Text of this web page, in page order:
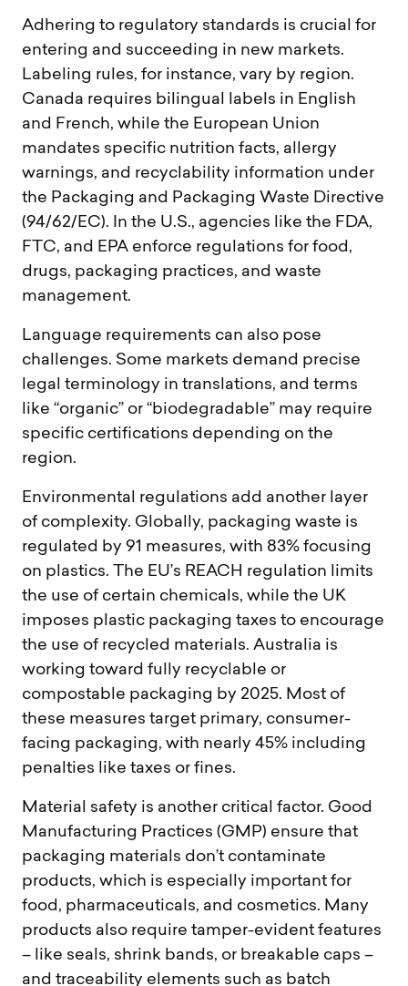
Adhering to regulatory standards is crucial for
entering and succeeding in new markets.
Labeling rules, for instance, vary by region.
Canada requires bilingual labels in English
and French, while the European Union
mandates specific nutrition facts, allergy
warnings, and recyclability information under
the Packaging and Packaging Waste Directive
(94/62/EC). In the U.S., agencies like the FDA,
FTC, and EPA enforce regulations for food,
drugs, packaging practices, and waste
management.
Language requirements can also pose
challenges. Some markets demand precise
legal terminology in translations, and terms
like “organic” or “biodegradable” may require
specific certifications depending on the
region.
Environmental regulations add another layer
of complexity. Globally, packaging waste is
regulated by 91 measures, with 83% focusing
on plastics. The EU’s REACH regulation limits
the use of certain chemicals, while the UK
imposes plastic packaging taxes to encourage
the use of recycled materials. Australia is
working toward fully recyclable or
compostable packaging by 2025. Most of
these measures target primary, consumer-
facing packaging, with nearly 45% including
penalties like taxes or fines.
Material safety is another critical factor. Good
Manufacturing Practices (GMP) ensure that
packaging materials don’t contaminate
products, which is especially important for
food, pharmaceuticals, and cosmetics. Many
products also require tamper-evident features
– like seals, shrink bands, or breakable caps –
and traceability elements such as batch